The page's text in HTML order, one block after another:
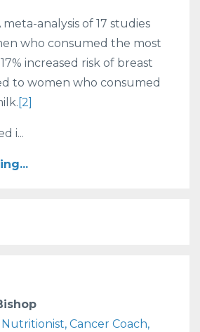
analysis of 17 studies
who consumed the most
increased risk of breast
to women who consumed
[2]
i...
Cancer Coach,